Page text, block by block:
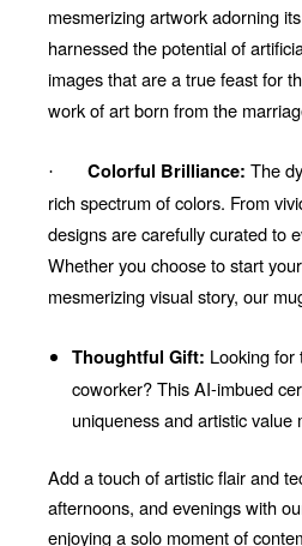
mesmerizing artwork adorning
harnessed the potential of
images that are a true feast for
work of art born from the
· Colorful Brilliance: The
rich spectrum of colors. From
designs are carefully curated to
Whether you choose to start
mesmerizing visual story, our
Thoughtful Gift: Looking for
coworker? This AI-imbued
uniqueness and artistic
Add a touch of artistic flair and
afternoons, and evenings with
enjoying a solo moment of